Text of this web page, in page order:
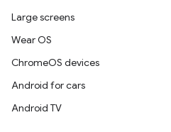
Large screens
Wear OS
ChromeOS devices
Android for cars
Android TV